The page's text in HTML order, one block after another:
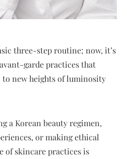
three-step routine; now, it’s
garde practices that
new heights of luminosity
a Korean beauty regimen,
or making ethical
of skincare practices is